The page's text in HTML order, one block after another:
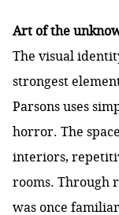
Art of the
The visual
strongest
Parsons uses
horror. The
interiors,
rooms. Through
was once